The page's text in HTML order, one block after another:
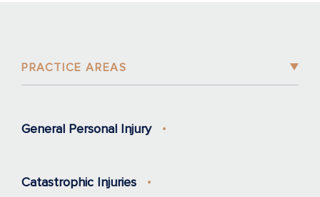
PRACTICE AREAS
General Personal Injury
Catastrophic Injuries